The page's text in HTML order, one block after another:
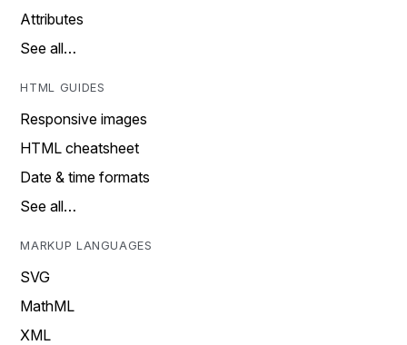
Attributes
See all…
HTML GUIDES
Responsive images
HTML cheatsheet
Date & time formats
See all…
MARKUP LANGUAGES
SVG
MathML
XML